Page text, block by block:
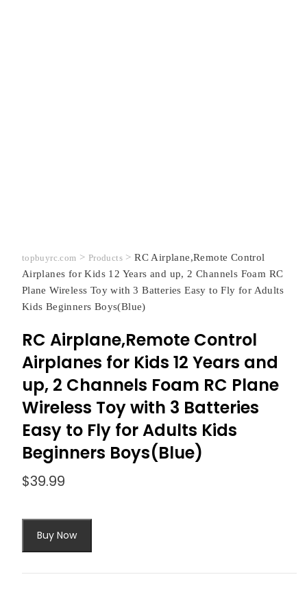
topbuyrc.com > Products>RC Airplane,Remote Control
Airplanes for Kids 12 Years and up, 2 Channels Foam RC
Plane Wireless Toy with 3 Batteries Easy to Fly for Adults
Kids Beginners Boys(Blue)
RC Airplane,Remote Control
Airplanes for Kids 12 Years and
up, 2 Channels Foam RC Plane
Wireless Toy with 3 Batteries
Easy to Fly for Adults Kids
Beginners Boys(Blue)
$39.99
Buy Now